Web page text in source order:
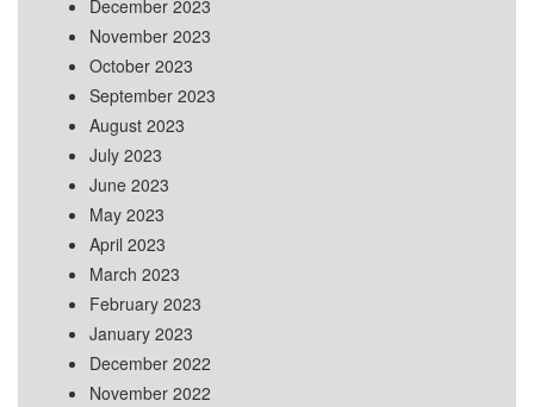
December 2023
November 2023
October 2023
September 2023
August 2023
July 2023
June 2023
May 2023
April 2023
March 2023
February 2023
January 2023
December 2022
November 2022